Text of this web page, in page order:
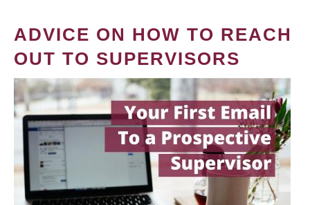
ADVICE ON HOW TO REACH
OUT TO SUPERVISORS